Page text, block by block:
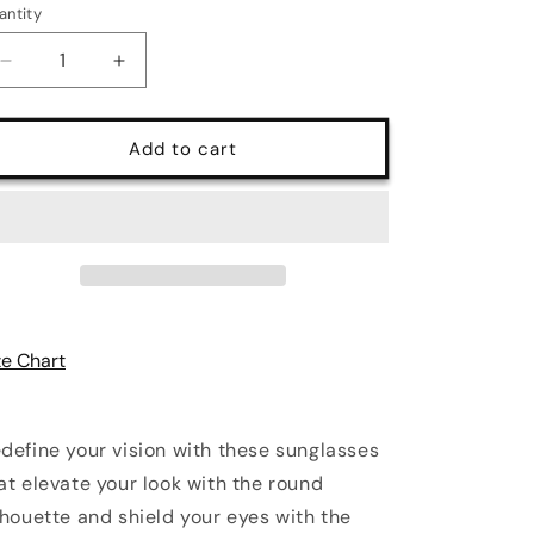
Decrease
quantity
for
on
Increase
quantity
for
Eyes
on
Round
Add to cart
Chart
your vision with these sunglasses
elevate your look with the round
and shield your eyes with the